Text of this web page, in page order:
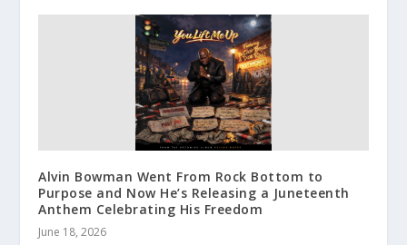
Alvin Bowman Went From Rock Bottom to
Purpose and Now He’s Releasing a Juneteenth
Anthem Celebrating His Freedom
June 18, 2026